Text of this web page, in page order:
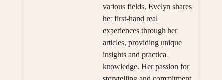
various fields, Evelyn shares
her first-hand real
experiences through her
articles, providing unique
insights and practical
knowledge. Her passion for
storytelling and commitment